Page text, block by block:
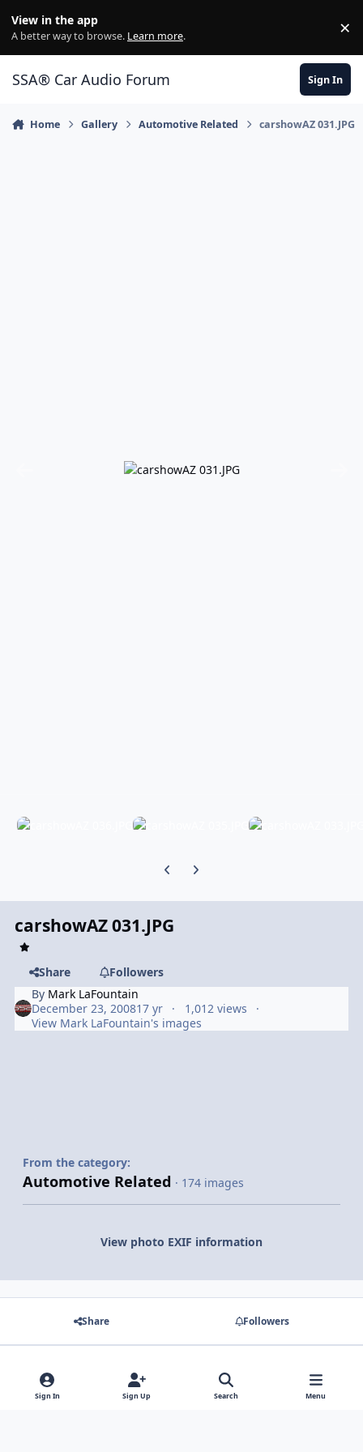
View in the app
A better way to browse. Learn more. ×
SSA® Car Audio Forum Sign In
Home Gallery Automotive Related carshowAZ 031.JPG
Previous carousel slide
Next carousel slide
carshowAZ 031.JPG
Share
Followers
By Mark LaFountain
December 23, 200817 yr
1,012 views
View Mark LaFountain's images
From the category:
Automotive Related · 174 images
View photo EXIF information
Share Followers
There are no comments to display.
Sign In Sign Up Search Menu